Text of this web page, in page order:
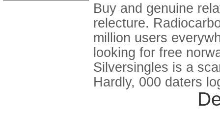
Buy and genuine
relecture.
million users
looking for free
Silversingles is a
Hardly, 000 daters